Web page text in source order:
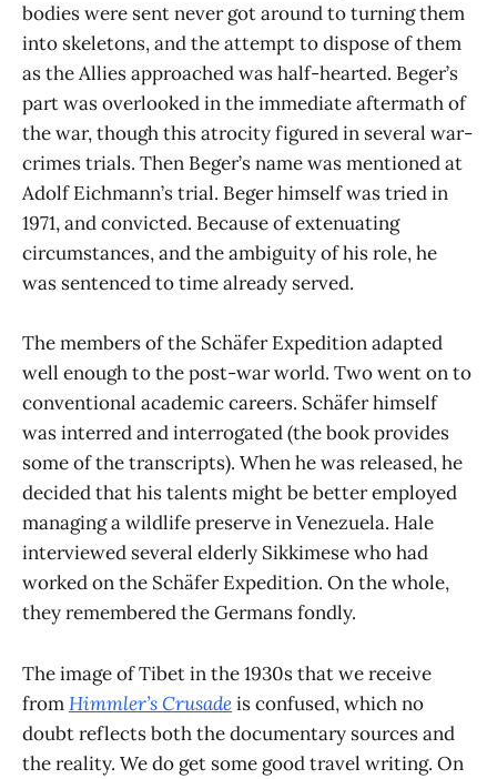
bodies were sent never got around to turning them
into skeletons, and the attempt to dispose of them
as the Allies approached was half-hearted. Beger’s
part was overlooked in the immediate aftermath of
the war, though this atrocity figured in several war-
crimes trials. Then Beger’s name was mentioned at
Adolf Eichmann’s trial. Beger himself was tried in
1971, and convicted. Because of extenuating
circumstances, and the ambiguity of his role, he
was sentenced to time already served.
The members of the Schäfer Expedition adapted
well enough to the post-war world. Two went on to
conventional academic careers. Schäfer himself
was interred and interrogated (the book provides
some of the transcripts). When he was released, he
decided that his talents might be better employed
managing a wildlife preserve in Venezuela. Hale
interviewed several elderly Sikkimese who had
worked on the Schäfer Expedition. On the whole,
they remembered the Germans fondly.
The image of Tibet in the 1930s that we receive
fromHimmler’s Crusadeis confused, which no
doubt reflects both the documentary sources and
the reality. We do get some good travel writing. On